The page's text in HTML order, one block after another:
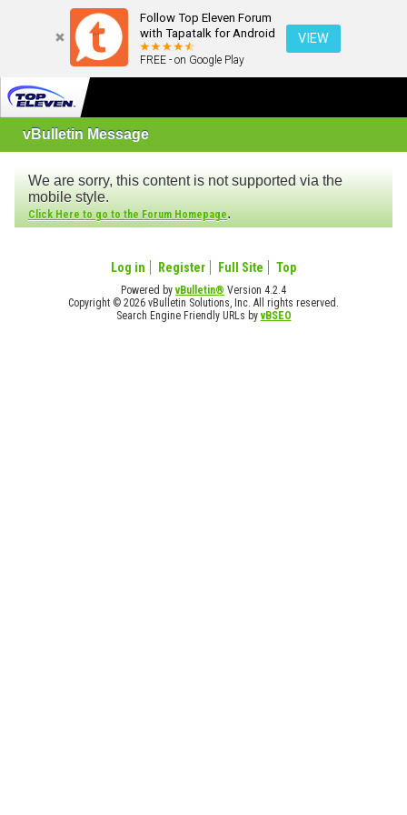
Follow Top Eleven Forum
with Tapatalk for Android
FREE - on Google Play
VIEW
vBulletin Message
We are sorry, this content is not supported via the
mobile style.
Click Here to go to the Forum Homepage.
Log in Register Full Site Top
Powered byvBulletin® Version 4.2.4
Copyright © 2026 vBulletin Solutions, Inc. All rights reserved.
Search Engine Friendly URLs byvBSEO